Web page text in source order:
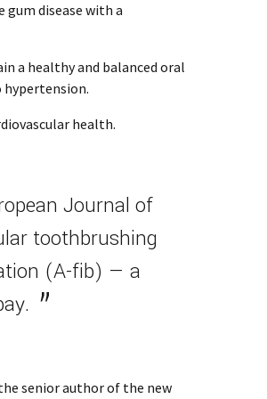
disease with a
a healthy and balanced oral
hypertension.
health.
Journal of
toothbrushing
(A-fib) — a
senior author of the new